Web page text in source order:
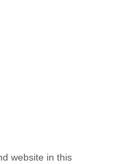
website in this